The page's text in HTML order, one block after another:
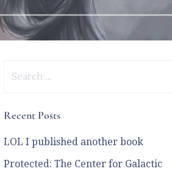
Recent Posts
LOL I published another book
Protected: The Center for Galactic